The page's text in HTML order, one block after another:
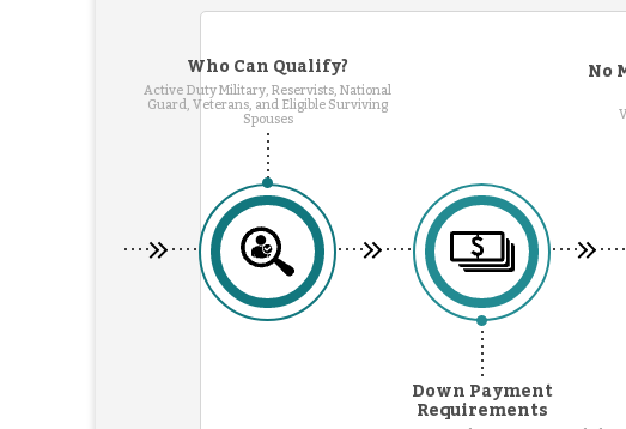
Who Can Qualify?
Active Duty Military, Reservists, National
Guard, Veterans, and Eligible Surviving
Spouses
No
Down Payment
Requirements